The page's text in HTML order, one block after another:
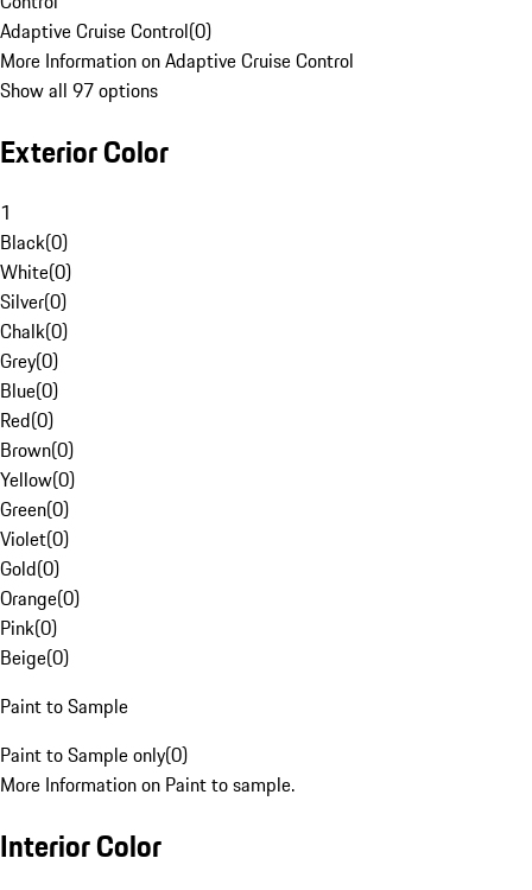
Adaptive Cruise Control(0)
More Information on Adaptive Cruise Control
Show all 97 options
Exterior Color
1
Black(0)
White(0)
Silver(0)
Chalk(0)
Grey(0)
Blue(0)
Red(0)
Brown(0)
Yellow(0)
Green(0)
Violet(0)
Gold(0)
Orange(0)
Pink(0)
Beige(0)
Paint to Sample
Paint to Sample only(0)
More Information on Paint to sample.
Interior Color